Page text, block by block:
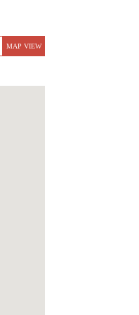
MAP VIEW